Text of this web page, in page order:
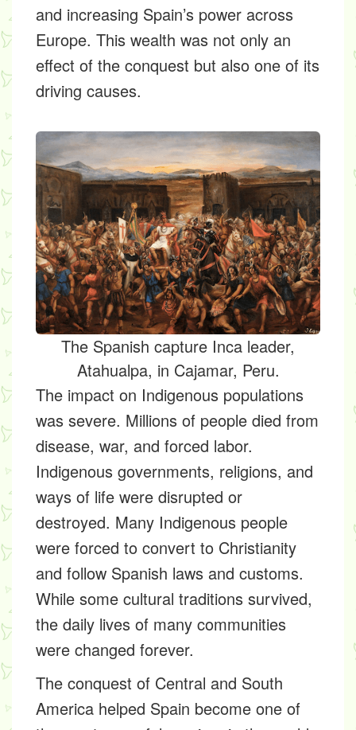
and increasing Spain’s power across
Europe. This wealth was not only an
effect of the conquest but also one of its
driving causes.
The Spanish capture Inca leader,
Atahualpa, in Cajamar, Peru.
The impact on Indigenous populations
was severe. Millions of people died from
disease, war, and forced labor.
Indigenous governments, religions, and
ways of life were disrupted or
destroyed. Many Indigenous people
were forced to convert to Christianity
and follow Spanish laws and customs.
While some cultural traditions survived,
the daily lives of many communities
were changed forever.
The conquest of Central and South
America helped Spain become one of